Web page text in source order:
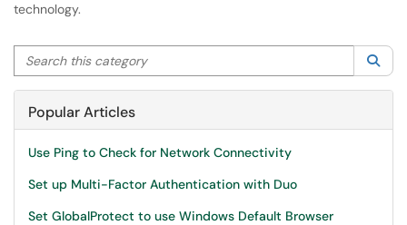
technology.
Search this category
Popular Articles
Use Ping to Check for Network Connectivity
Set up Multi-Factor Authentication with Duo
Set GlobalProtect to use Windows Default Browser